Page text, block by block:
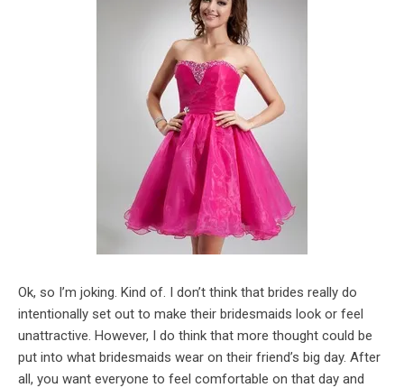
Ok, so I’m joking. Kind of. I don’t think that brides really do
intentionally set out to make their bridesmaids look or feel
unattractive. However, I do think that more thought could be
put into what bridesmaids wear on their friend’s big day. After
all, you want everyone to feel comfortable on that day and